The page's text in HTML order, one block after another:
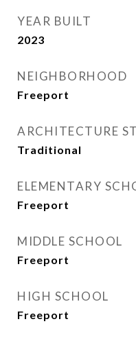
YEAR BUILT
2023
NEIGHBORHOOD
Freeport
ARCHITECTURE
Traditional
ELEMENTARY
Freeport
MIDDLE SCHOOL
Freeport
HIGH SCHOOL
Freeport